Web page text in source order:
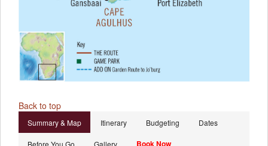
Back to top
Summary & Map Itinerary Budgeting Dates
Book Now